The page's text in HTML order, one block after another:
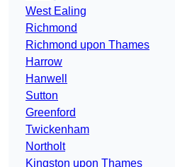
West Ealing
Richmond
Richmond upon Thames
Harrow
Hanwell
Sutton
Greenford
Twickenham
Northolt
Kingston upon Thames